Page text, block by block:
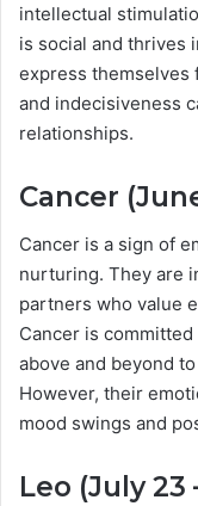
intellectual
is social and thrives
express themselves
and indecisiveness
relationships.
Cancer
Cancer is a sign of
nurturing. They are
partners who value
Cancer is
above and beyond
However, their
mood swings and
Leo (July 23